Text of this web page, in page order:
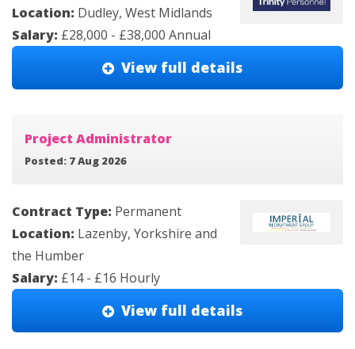
Location: Dudley, West Midlands
Salary: £28,000 - £38,000 Annual
View full details
Project Administrator
Posted: 7 Aug 2026
Contract Type: Permanent
Location: Lazenby, Yorkshire and
the Humber
Salary: £14 - £16 Hourly
View full details